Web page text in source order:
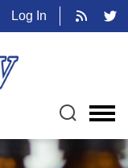
Log In